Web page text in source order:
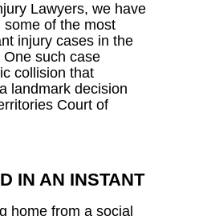
Lawyers, we have
some of the most
injury cases in the
One such case
collision that
landmark decision
Court of
IN AN INSTANT
home from a social